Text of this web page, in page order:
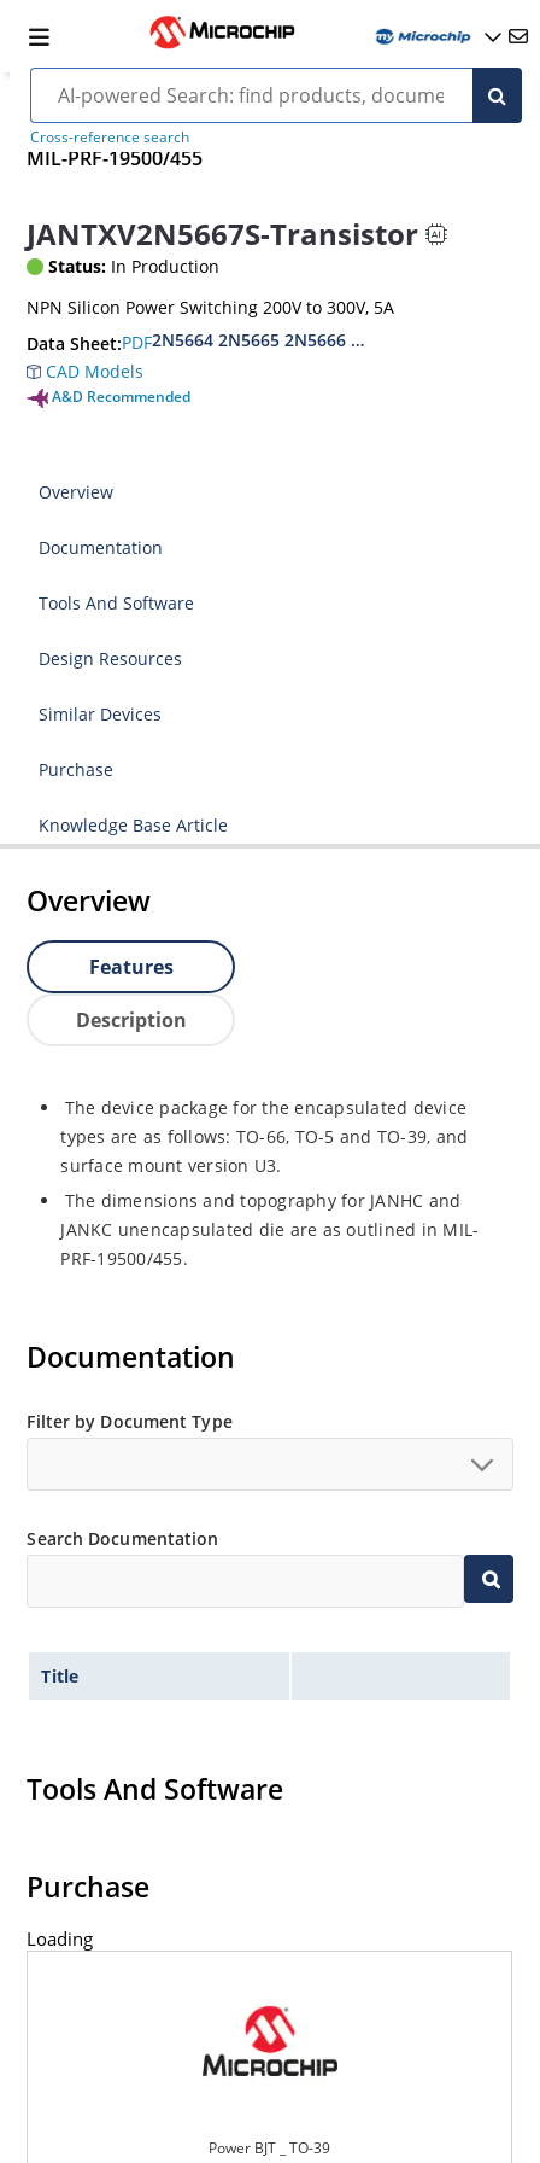
Cross-reference search
MIL-PRF-19500/455
JANTXV2N5667S-Transistor
Status: In Production
NPN Silicon Power Switching 200V to 300V, 5A
Data Sheet:PDF2N5664 2N5665 2N5666 2N5667S
CAD Models
A&D Recommended
Overview
Documentation
Tools And Software
Design Resources
Similar Devices
Purchase
Knowledge Base Article
Overview
Features
Description
The device package for the encapsulated device
types are as follows: TO-66, TO-5 and TO-39, and
surface mount version U3.
The dimensions and topography for JANHC and
JANKC unencapsulated die are as outlined in MIL-
PRF-19500/455.
Documentation
Filter by Document Type
Search Documentation
Title
Tools And Software
Purchase
Loading
Power BJT _ TO-39